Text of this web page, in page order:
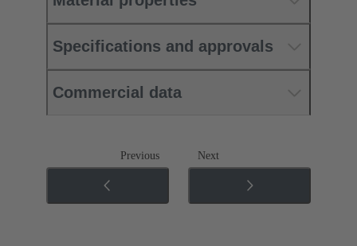
Specifications and approvals
Commercial data
Previous Next